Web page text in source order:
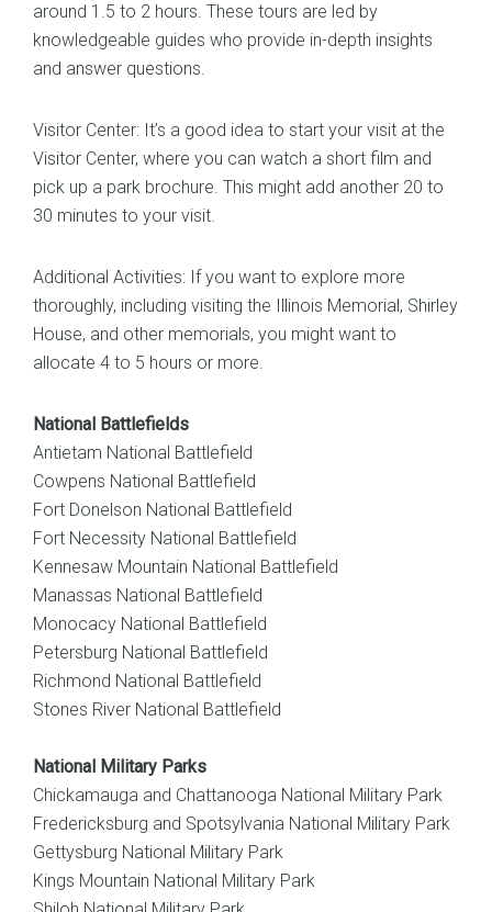
around 1.5 to 2 hours. These tours are led by
knowledgeable guides who provide in-depth insights
and answer questions.
Visitor Center: It’s a good idea to start your visit at the
Visitor Center, where you can watch a short film and
pick up a park brochure. This might add another 20 to
30 minutes to your visit.
Additional Activities: If you want to explore more
thoroughly, including visiting the Illinois Memorial, Shirley
House, and other memorials, you might want to
allocate 4 to 5 hours or more.
National Battlefields
Antietam National Battlefield
Cowpens National Battlefield
Fort Donelson National Battlefield
Fort Necessity National Battlefield
Kennesaw Mountain National Battlefield
Manassas National Battlefield
Monocacy National Battlefield
Petersburg National Battlefield
Richmond National Battlefield
Stones River National Battlefield
National Military Parks
Chickamauga and Chattanooga National Military Park
Fredericksburg and Spotsylvania National Military Park
Gettysburg National Military Park
Kings Mountain National Military Park